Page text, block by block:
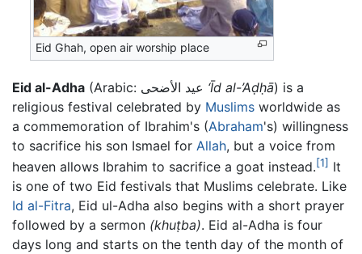
Eid Ghah, open air worship place
Eid al-Adha ‘Īd al-’Aḍḥā) is a
religious festival celebrated by Muslims worldwide as
a commemoration of Ibrahim's (Abraham's) willingness
to sacrifice his son Ismael for Allah, but a voice from
heaven allows Ibrahim to sacrifice a goat instead.[1] It
is one of two Eid festivals that Muslims celebrate. Like
Id al-Fitra, Eid ul-Adha also begins with a short prayer
followed by a sermon (khuṭba). Eid al-Adha is four
days long and starts on the tenth day of the month of